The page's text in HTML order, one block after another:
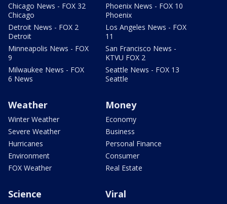
Chicago News - FOX 32
Chicago
Detroit News - FOX 2
Detroit
Minneapolis News - FOX
9
Milwaukee News - FOX
6 News
Phoenix News - FOX 10
Phoenix
Los Angeles News - FOX
11
San Francisco News -
KTVU FOX 2
Seattle News - FOX 13
Seattle
Weather
Winter Weather
Severe Weather
Hurricanes
Environment
FOX Weather
Money
Economy
Business
Personal Finance
Consumer
Real Estate
Science Viral